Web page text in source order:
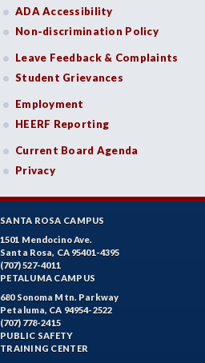
ADA Accessibility
Non-discrimination Policy
Leave Feedback & Complaints
Student Grievances
Employment
HEERF Reporting
Current Board Agenda
Privacy
SANTA ROSA CAMPUS
1501 Mendocino Ave.
Santa Rosa, CA 95401-4395
(707) 527-4011
PETALUMA CAMPUS
680 Sonoma Mtn. Parkway
Petaluma, CA 94954-2522
(707) 778-2415
PUBLIC SAFETY
TRAINING CENTER